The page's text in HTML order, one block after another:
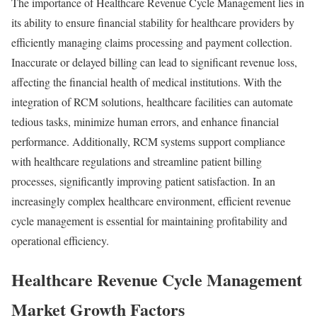
its ability to ensure financial stability for healthcare providers by
efficiently managing claims processing and payment collection.
Inaccurate or delayed billing can lead to significant revenue loss,
affecting the financial health of medical institutions. With the
integration of RCM solutions, healthcare facilities can automate
tedious tasks, minimize human errors, and enhance financial
performance. Additionally, RCM systems support compliance
with healthcare regulations and streamline patient billing
processes, significantly improving patient satisfaction. In an
increasingly complex healthcare environment, efficient revenue
cycle management is essential for maintaining profitability and
operational efficiency.
Healthcare Revenue Cycle Management
Market Growth Factors